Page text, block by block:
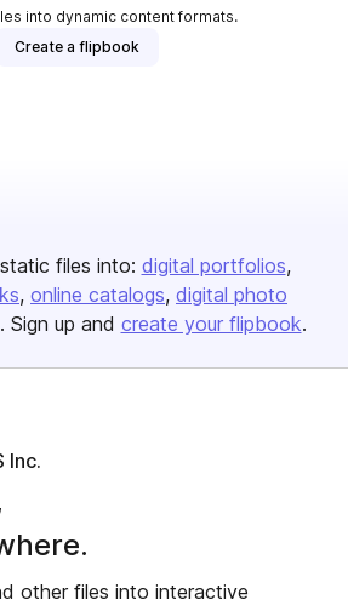
into dynamic content formats.
Create a flipbook
files into: digital portfolios
online catalogs digital photo
Sign up and create your flipbook.
Inc.
other files into interactive